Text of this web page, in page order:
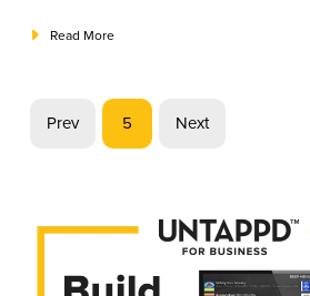
Read More
Prev 5 Next